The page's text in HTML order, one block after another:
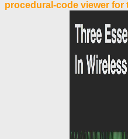
procedural-code viewer